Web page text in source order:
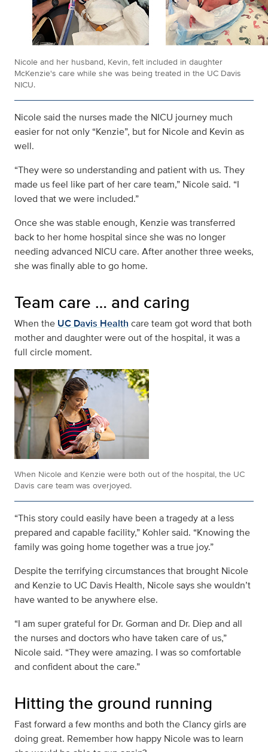
Nicole and her husband, Kevin, felt included in daughter
McKenzie's care while she was being treated in the UC Davis
NICU.
Nicole said the nurses made the NICU journey much
easier for not only “Kenzie”, but for Nicole and Kevin as
well.
“They were so understanding and patient with us. They
made us feel like part of her care team,” Nicole said. “I
loved that we were included.”
Once she was stable enough, Kenzie was transferred
back to her home hospital since she was no longer
needing advanced NICU care. After another three weeks,
she was finally able to go home.
Team care … and caring
When the UC Davis Health care team got word that both
mother and daughter were out of the hospital, it was a
full circle moment.
When Nicole and Kenzie were both out of the hospital, the UC
Davis care team was overjoyed.
“This story could easily have been a tragedy at a less
prepared and capable facility,” Kohler said. “Knowing the
family was going home together was a true joy.”
Despite the terrifying circumstances that brought Nicole
and Kenzie to UC Davis Health, Nicole says she wouldn’t
have wanted to be anywhere else.
“I am super grateful for Dr. Gorman and Dr. Diep and all
the nurses and doctors who have taken care of us,”
Nicole said. “They were amazing. I was so comfortable
and confident about the care.”
Hitting the ground running
Fast forward a few months and both the Clancy girls are
doing great. Remember how happy Nicole was to learn